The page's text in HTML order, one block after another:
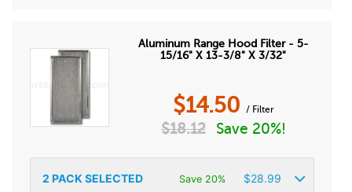
Aluminum Range Hood Filter - 5-
15/16" X 13-3/8" X 3/32"
$14.50 / Filter
$18.12 Save 20%!
2 PACK SELECTED Save 20% $28.99